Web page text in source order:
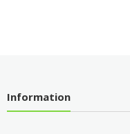
Information